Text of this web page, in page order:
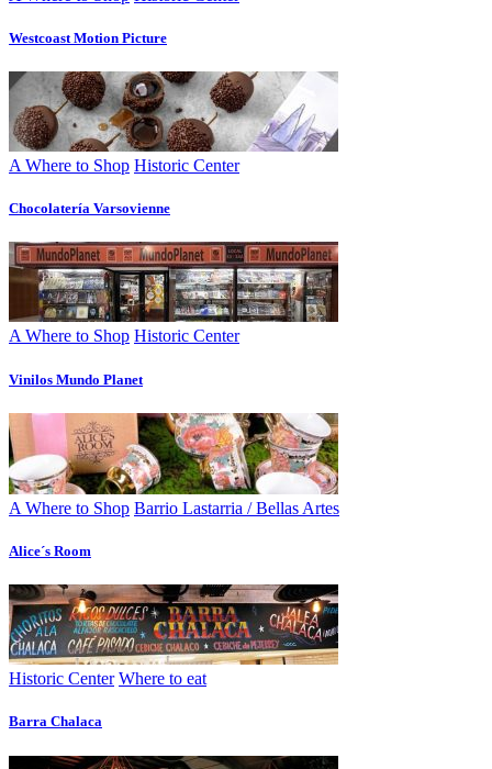
Westcoast Motion Picture
A Where to Shop Historic Center
Chocolatería Varsovienne
A Where to Shop Historic Center
Vinilos Mundo Planet
A Where to Shop Barrio Lastarria / Bellas Artes
Alice´s Room
Historic Center Where to eat
Barra Chalaca